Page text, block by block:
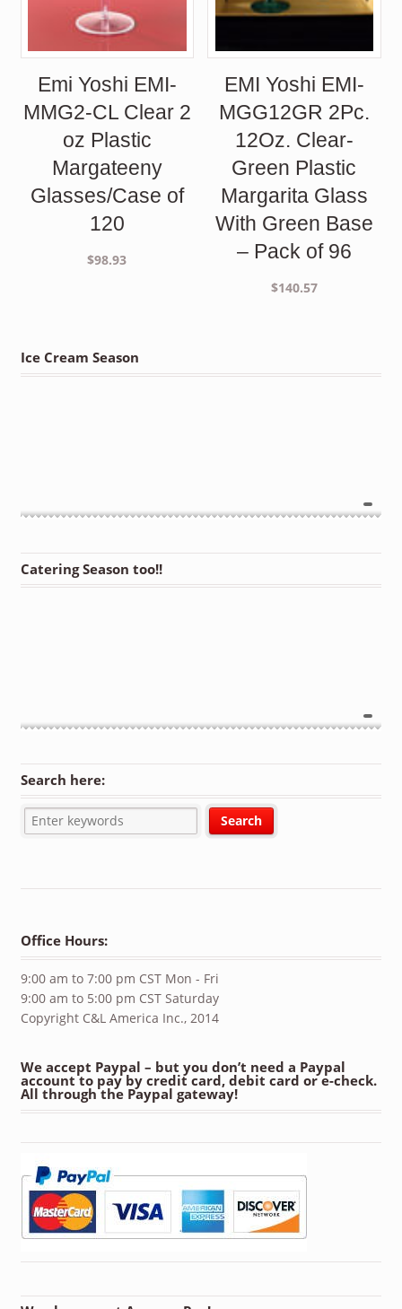
Emi Yoshi EMI-
MMG2-CL Clear 2
oz Plastic
Margateeny
Glasses/Case of
120
$98.93
EMI Yoshi EMI-
MGG12GR 2Pc.
12Oz. Clear-
Green Plastic
Margarita Glass
With Green Base
– Pack of 96
$140.57
Ice Cream Season
Catering Season too!!
Search here:
Office Hours:
9:00 am to 7:00 pm CST Mon - Fri
9:00 am to 5:00 pm CST Saturday
Copyright C&L America Inc., 2014
We accept Paypal – but you don’t need a Paypal
account to pay by credit card, debit card or e-check.
All through the Paypal gateway!